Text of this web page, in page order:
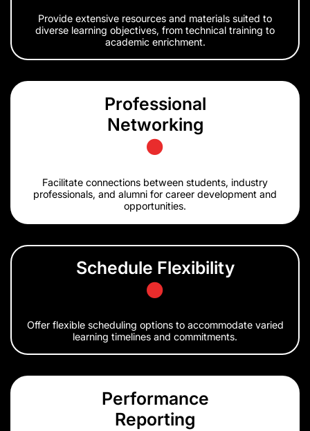
Provide extensive resources and materials suited to
diverse learning objectives, from technical training to
academic enrichment.
Professional
Networking
Facilitate connections between students, industry
professionals, and alumni for career development and
opportunities.
Schedule Flexibility
Offer flexible scheduling options to accommodate varied
learning timelines and commitments.
Performance
Reporting